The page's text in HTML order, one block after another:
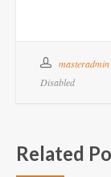
masteradmin
Disabled
Related